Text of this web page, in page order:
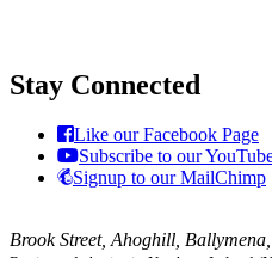
Stay Connected
Like our Facebook Page
Subscribe to our
Signup to our MailChimp
Brook Street, Ahoghill,